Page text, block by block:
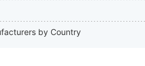
by Country